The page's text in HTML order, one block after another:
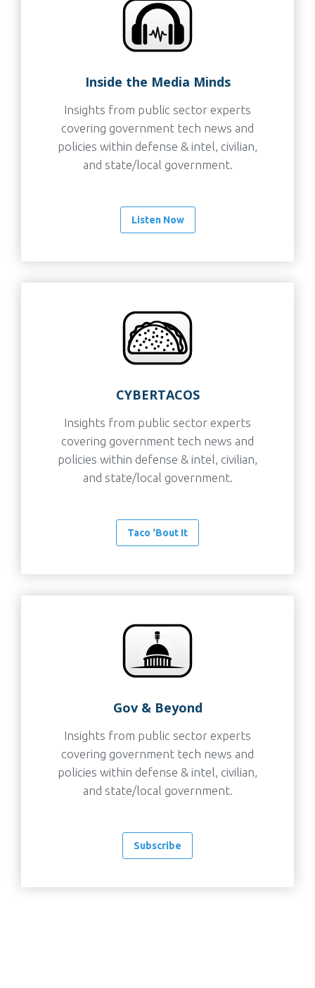
Inside the Media Minds
Insights from public sector experts
covering government tech news and
policies within defense & intel, civilian,
and state/local government.
Listen Now
CYBERTACOS
Insights from public sector experts
covering government tech news and
policies within defense & intel, civilian,
and state/local government.
Taco ‘Bout It
Gov & Beyond
Insights from public sector experts
covering government tech news and
policies within defense & intel, civilian,
and state/local government.
Subscribe